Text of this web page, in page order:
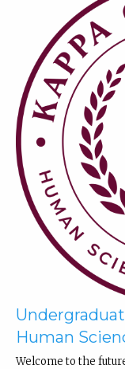
Human
Welcome to the